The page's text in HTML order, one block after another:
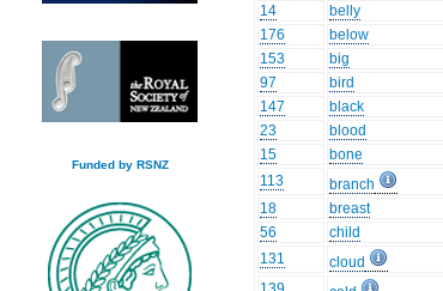
Funded by RSNZ
14
belly
176
below
153
big
97
bird
147
black
23
blood
15
bone
113
branch
18
breast
56
child
131
cloud